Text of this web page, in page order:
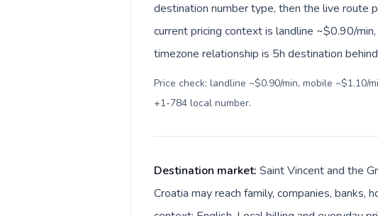
destination number type, then the live route
current pricing context is landline ~$0.90/
timezone relationship is 5h destination
Price check: landline ~$0.90/min, mobile ~$1.10/
+1-784 local number.
Destination market: Saint Vincent and the
Croatia may reach family, companies,